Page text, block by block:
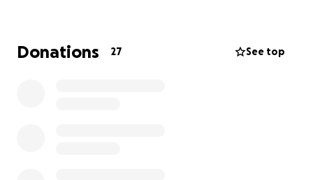
when a woman ran a red light, which, true, was paid
off from the accident but left me without a vehicle
Donations 27 See top